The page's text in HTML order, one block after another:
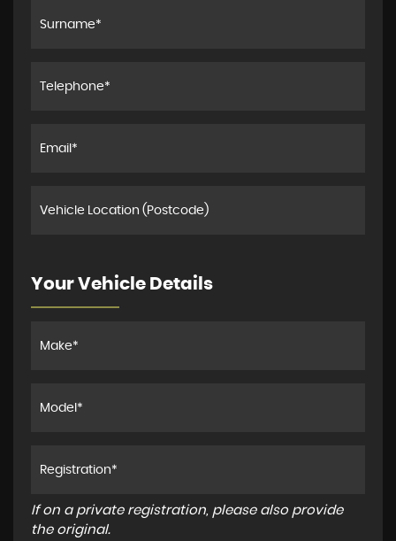
Your Vehicle Details
If on a private registration, please also provide
the original.